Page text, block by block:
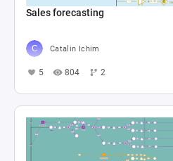
Sales forecasting
Catalin Ichim
5 804 2